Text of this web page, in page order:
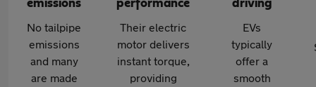
emissions
No tailpipe
emissions
and many
are made
performance
Their electric
motor delivers
instant torque,
providing
driving
EVs
typically
offer a
smooth